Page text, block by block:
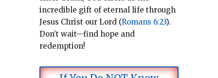
incredible gift of eternal life through
Jesus Christ our Lord (Romans 6:23).
Don’t wait—find hope and
redemption!